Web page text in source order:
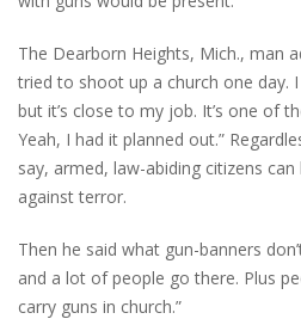
The Dearborn Heights, Mich., man
tried to shoot up a church one day.
but it’s close to my job. It’s one of
Yeah, I had it planned out.”
say, armed, law-abiding citizens
against terror.
Then he said what gun-banners
and a lot of people go there. Plus
carry guns in church.”